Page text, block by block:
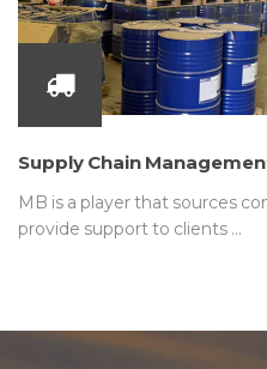
Supply Chain
MB is a player that sources
provide support to clients …